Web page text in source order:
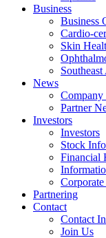
Business
Business
Cardio-
Skin
News
Company
Partner
Investors
Investors
Stock
Financial
Partnering
Contact
Contact
Join Us